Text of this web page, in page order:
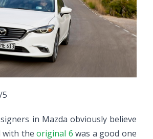
5
in Mazda obviously believe
with theoriginal 6 was a good one